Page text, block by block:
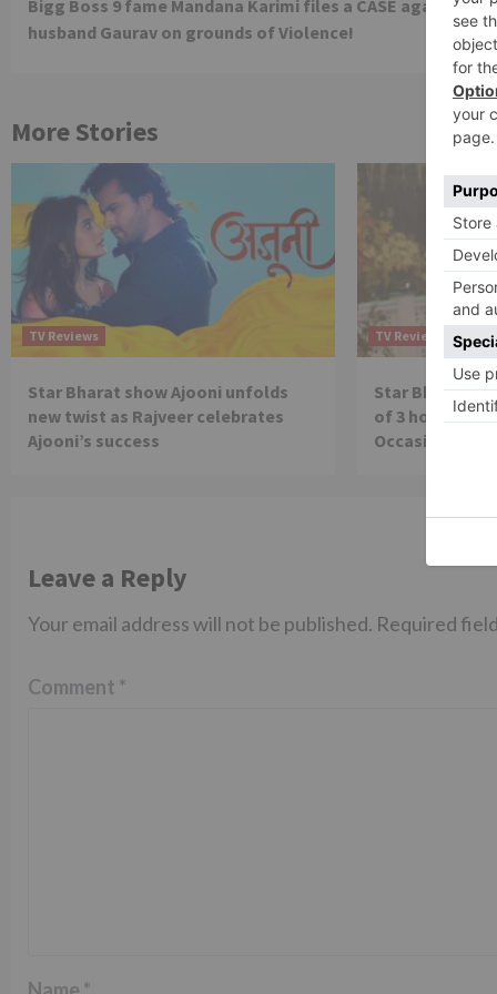
Reading
Bigg Boss 9 fame Mandana Karimi files a CASE against
husband Gaurav on grounds of Violence!
More Stories
TV Reviews
Star Bharat show Ajooni unfolds
new twist as Rajveer celebrates
Ajooni’s success
TV Reviews
Star Bharat to
of 3 hours
Occasion on
Leave a Reply
Your email address will not be published. Required
Comment *